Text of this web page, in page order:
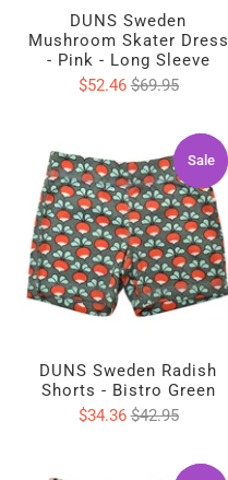
DUNS Sweden
Mushroom Skater Dress
- Pink - Long Sleeve
$52.46$69.95
Sale
Sale
DUNS Sweden Radish
Shorts - Bistro Green
$34.36$42.95